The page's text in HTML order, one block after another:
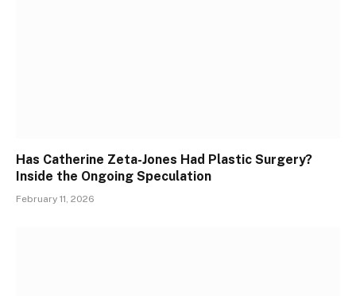
Has Catherine Zeta-Jones Had Plastic Surgery?
Inside the Ongoing Speculation
February 11, 2026